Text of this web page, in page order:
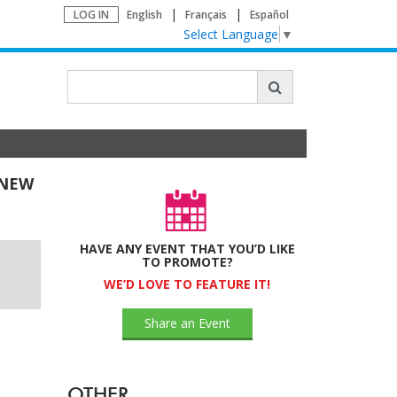
LOG IN English Français Español
Select Language ▼
HAVE ANY EVENT THAT YOU’D LIKE
TO PROMOTE?
WE’D LOVE TO FEATURE IT!
Share an Event